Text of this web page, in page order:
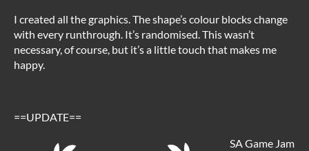
I created all the graphics. The shape’s colour blocks change
with every runthrough. It’s randomised. This wasn’t
necessary, of course, but it’s a little touch that makes me
happy.
==UPDATE==
SA Game Jam